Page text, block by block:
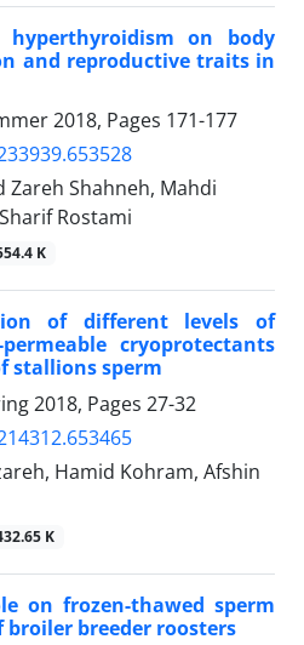
hyperthyroidism on body
and reproductive traits in
2018, Pages 171-177
Zareh Shahneh, Mahdi
Rostami
K
of different levels of
cryoprotectants
stallions sperm
2018, Pages 27-32
Hamid Kohram, Afshin
K
on frozen-thawed sperm
breeder roosters